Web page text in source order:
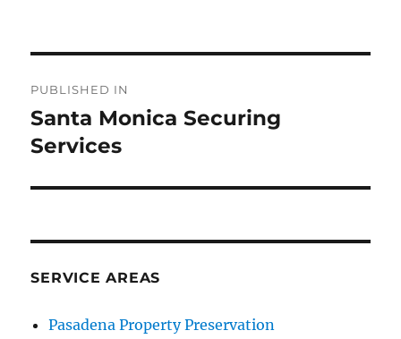
navigation
PUBLISHED IN
Santa Monica Securing
Services
SERVICE AREAS
Pasadena Property Preservation